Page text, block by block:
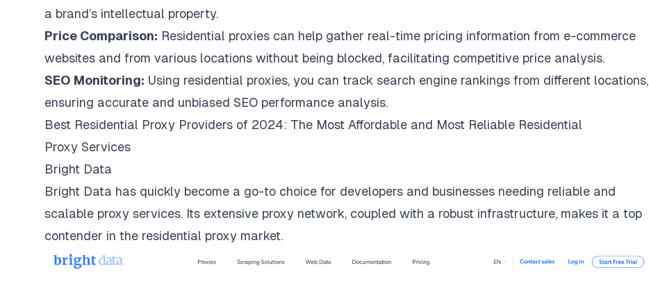
a brand’s intellectual property.
Price Comparison: Residential proxies can help gather real-time pricing information from e-commerce
websites and from various locations without being blocked, facilitating competitive price analysis.
SEO Monitoring: Using residential proxies, you can track search engine rankings from different locations,
ensuring accurate and unbiased SEO performance analysis.
Best Residential Proxy Providers of 2024: The Most Affordable and Most Reliable Residential
Proxy Services
Bright Data
Bright Data has quickly become a go-to choice for developers and businesses needing reliable and
scalable proxy services. Its extensive proxy network, coupled with a robust infrastructure, makes it a top
contender in the residential proxy market.